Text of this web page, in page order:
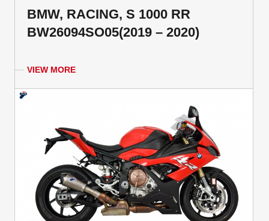
BMW, RACING, S 1000 RR
BW26094SO05(2019 – 2020)
VIEW MORE